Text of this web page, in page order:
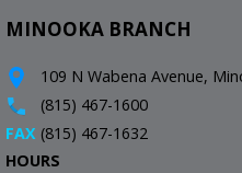
MINOOKA BRANCH
109 N Wabena Avenue,
(815) 467-1600
FAX (815) 467-1632
HOURS